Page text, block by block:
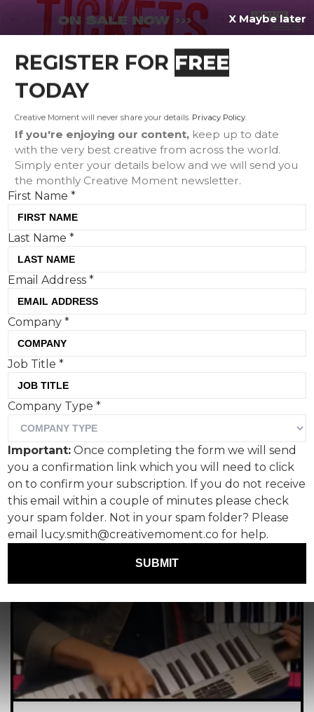
Creative Corner: Ice Cold Palmer
X Beats, Specsavers' most
valuable portrait and KFC's finger
lickin' fork
Paul Lucas, Fanclub PR
X Maybe later
REGISTER FOR FREE
TODAY
Creative Moment will never share your details. Privacy Policy
If you're enjoying our content,
keep up to date
with the very best creative from across the world.
Simply enter your details below and we will send you
the monthly Creative Moment newsletter.
First Name*
Last Name*
Email Address*
Company*
Job Title*
Company Type*
Important: Once completing the form we will send
you a confirmation link which you will need to click
on to confirm your subscription. If you do not receive
this email within a couple of minutes please check
your spam folder. Not in your spam folder? Please
email lucy.smith@creativemoment.co for help.
SUBMIT